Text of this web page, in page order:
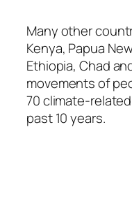
Many other
Kenya, Papua
Ethiopia, Chad
movements of
70 climate-
past 10 years.